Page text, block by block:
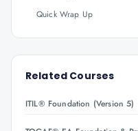
Quick Wrap Up
Related Courses
ITIL® Foundation (Version 5)